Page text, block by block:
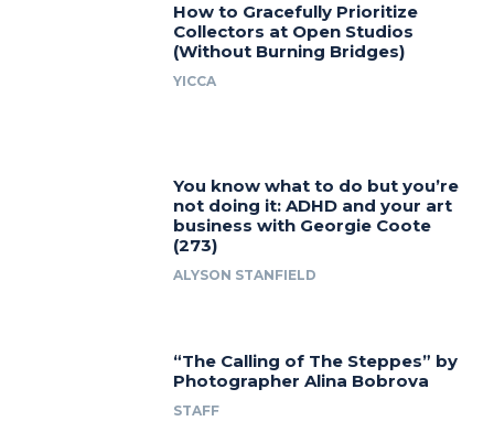
How to Gracefully Prioritize
Collectors at Open Studios
(Without Burning Bridges)
YICCA
You know what to do but you’re
not doing it: ADHD and your art
business with Georgie Coote
(273)
ALYSON STANFIELD
“The Calling of The Steppes” by
Photographer Alina Bobrova
STAFF